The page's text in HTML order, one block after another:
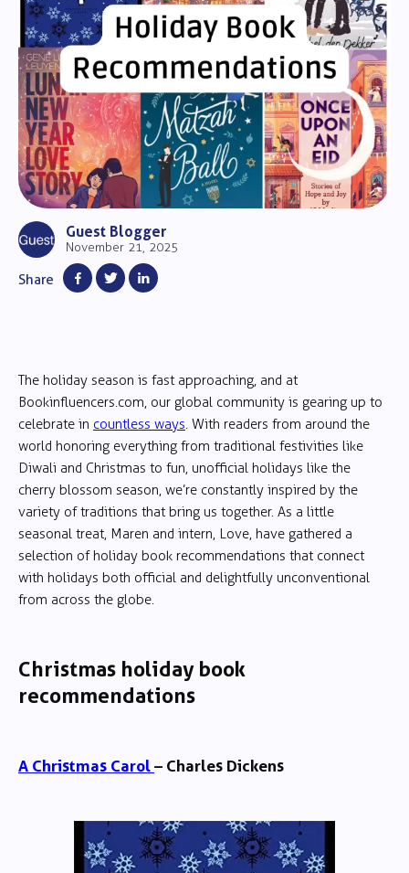
Guest Blogger
November 21, 2025
Share
The holiday season is fast approaching, and at
Bookinfluencers.com, our global community is gearing up to
celebrate in countless ways. With readers from around the
world honoring everything from traditional festivities like
Diwali and Christmas to fun, unofficial holidays like the
cherry blossom season, we’re constantly inspired by the
variety of traditions that bring us together. As a little
seasonal treat, Maren and intern, Love, have gathered a
selection of holiday book recommendations that connect
with holidays both official and delightfully unconventional
from across the globe.
Christmas holiday book
recommendations
A Christmas Carol– Charles Dickens